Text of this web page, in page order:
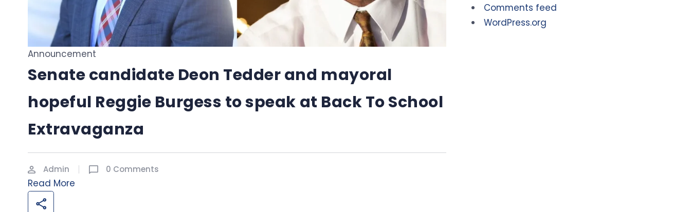
Announcement
Senate candidate Deon Tedder and mayoral
hopeful Reggie Burgess to speak at Back To School
Extravaganza
Admin 0 Comments
Read More
Comments feed
WordPress.org